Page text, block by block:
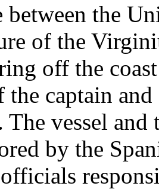
the
of the
off the
the captain
The vessel
by the